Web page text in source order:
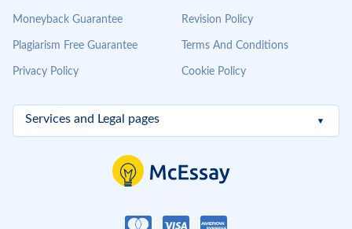
Moneyback Guarantee
Plagiarism Free Guarantee
Privacy Policy
Revision Policy
Terms And Conditions
Cookie Policy